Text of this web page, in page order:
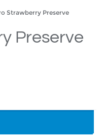
Strawberry Preserve
Preserve